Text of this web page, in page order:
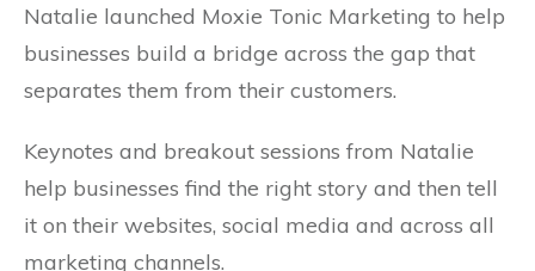
Natalie launched Moxie Tonic Marketing to help
businesses build a bridge across the gap that
separates them from their customers.
Keynotes and breakout sessions from Natalie
help businesses find the right story and then tell
it on their websites, social media and across all
marketing channels.